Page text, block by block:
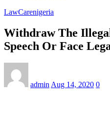
LawCarenigeria
Withdraw The
Speech Or Face
admin Aug 14, 2020 0